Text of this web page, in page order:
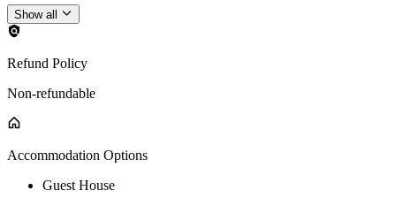
Show all
Refund Policy
Non-refundable
Accommodation Options
Guest House